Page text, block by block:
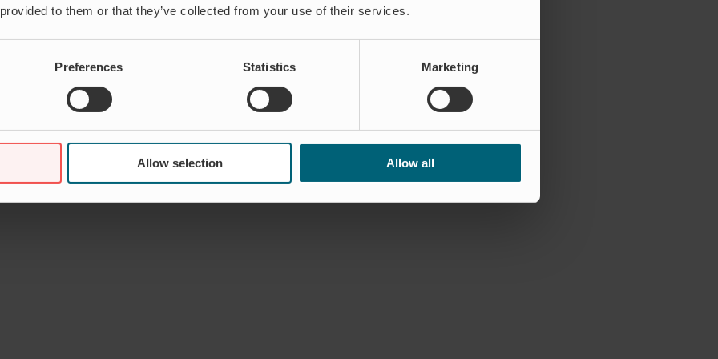
to them or that they’ve collected from your use of their services.
Preferences Statistics Marketing
Allow selection Allow all